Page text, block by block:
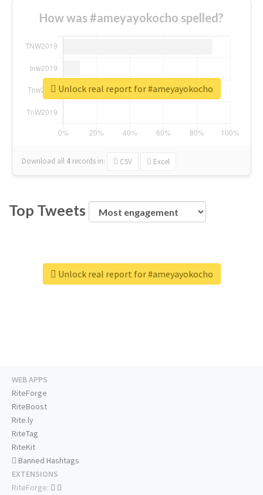
How was #ameyayokocho spelled?
Download all 4 records in: CSV Excel
Unlock real report for #ameyayokocho
Top Tweets
Unlock real report for #ameyayokocho
WEB APPS
RiteForge
RiteBoost
Rite.ly
RiteTag
RiteKit
Banned Hashtags
EXTENSIONS
RiteForge: